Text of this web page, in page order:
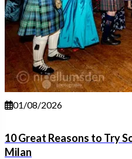
01/08/2026
10 Great Reasons to Try
Milan